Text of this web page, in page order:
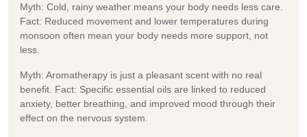
Myth: Cold, rainy weather means your body needs less care.
Fact: Reduced movement and lower temperatures during
monsoon often mean your body needs more support, not
less.
Myth: Aromatherapy is just a pleasant scent with no real
benefit. Fact: Specific essential oils are linked to reduced
anxiety, better breathing, and improved mood through their
effect on the nervous system.